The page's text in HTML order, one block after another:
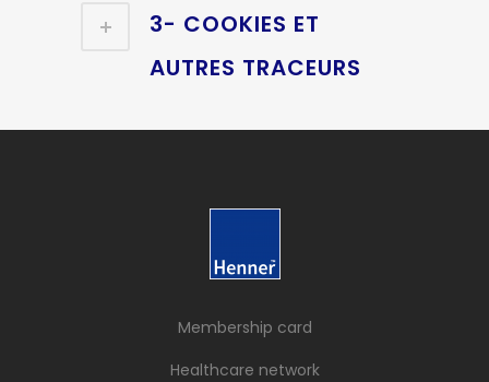
3- COOKIES ET
AUTRES TRACEURS
Membership card
Healthcare network